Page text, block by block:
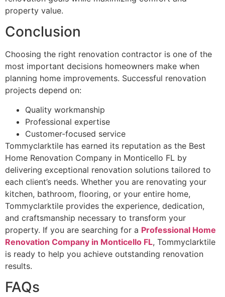
property value.
Conclusion
Choosing the right renovation contractor is one of the
most important decisions homeowners make when
planning home improvements. Successful renovation
projects depend on:
Quality workmanship
Professional expertise
Customer-focused service
Tommyclarktile has earned its reputation as the Best
Home Renovation Company in Monticello FL by
delivering exceptional renovation solutions tailored to
each client’s needs. Whether you are renovating your
kitchen, bathroom, flooring, or your entire home,
Tommyclarktile provides the experience, dedication,
and craftsmanship necessary to transform your
property. If you are searching for a Professional Home
Renovation Company in Monticello FL, Tommyclarktile
is ready to help you achieve outstanding renovation
results.
FAQs